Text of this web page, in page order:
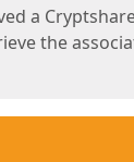
a
the